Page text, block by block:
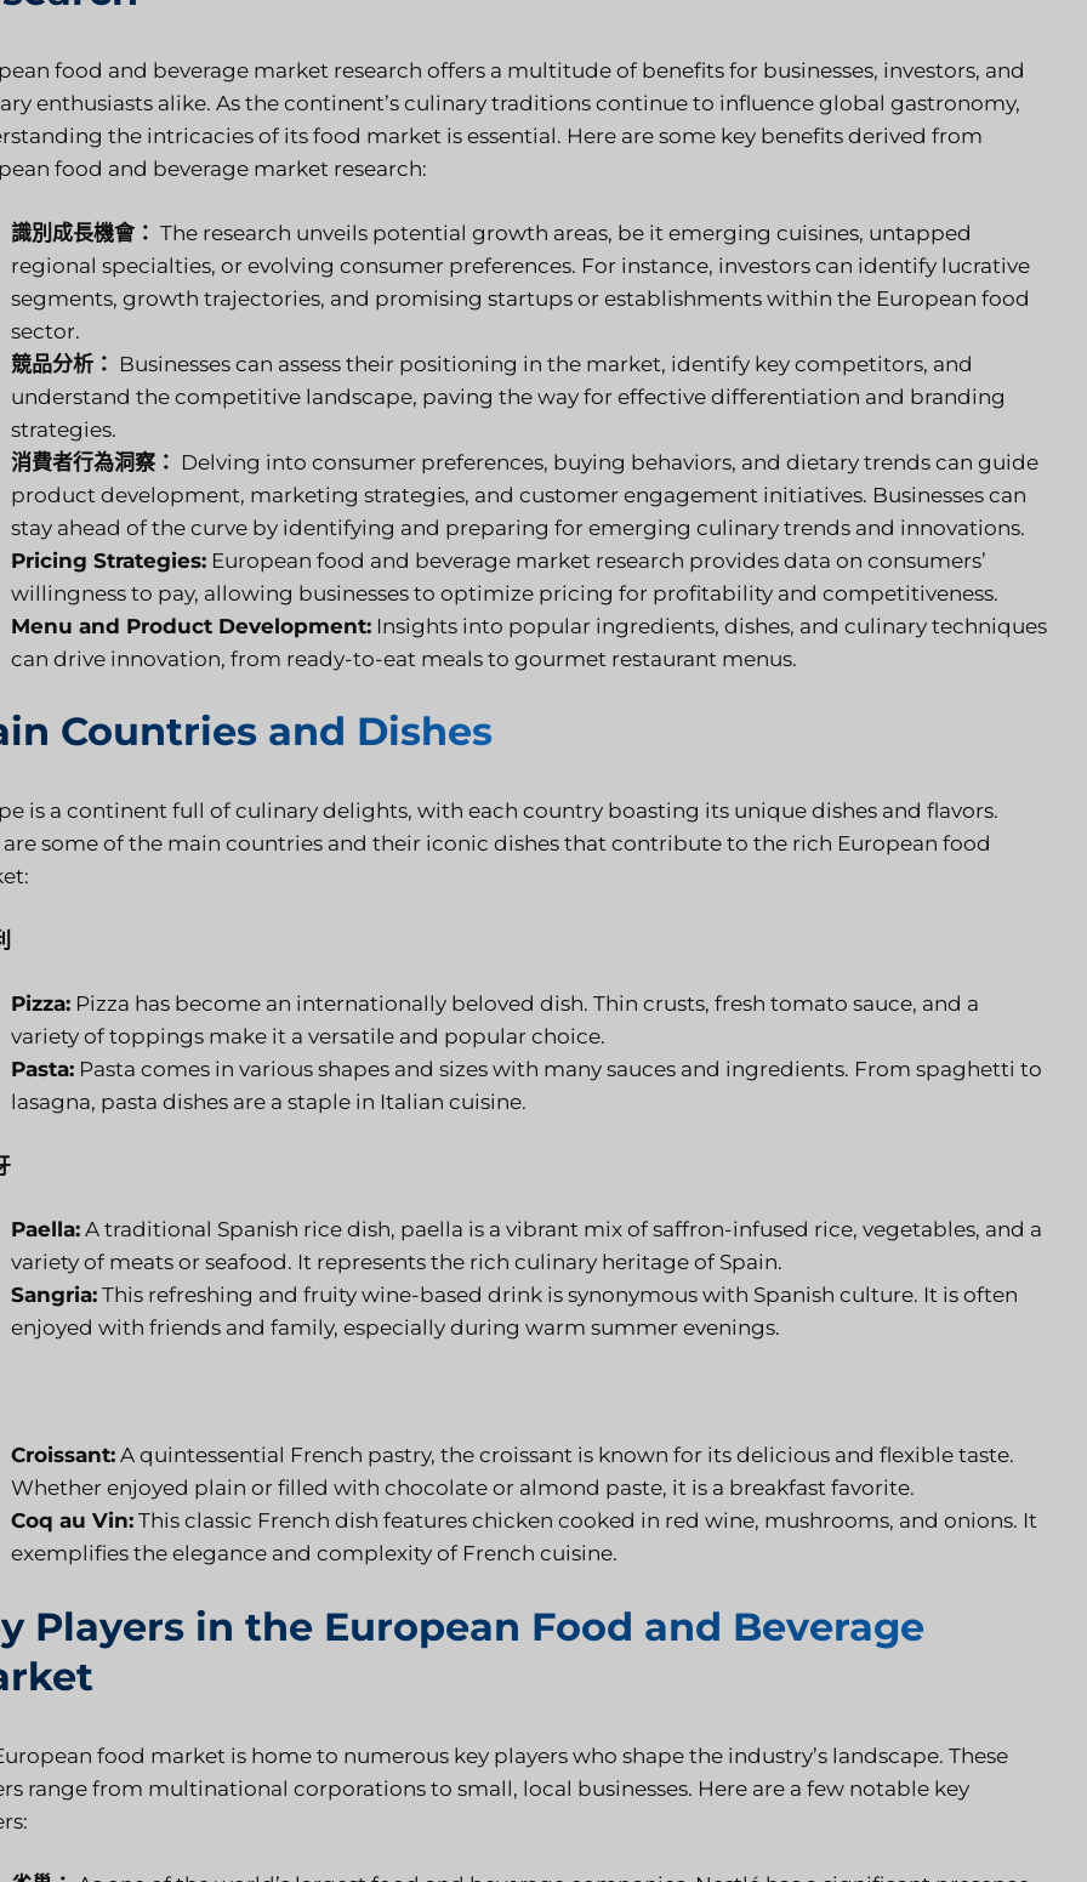
food and beverage market research offers a multitude of benefits for businesses, investors, and
enthusiasts alike. As the continent’s culinary traditions continue to influence global gastronomy,
the intricacies of its food market is essential. Here are some key benefits derived from
food and beverage market research:
識別成長機會： The research unveils potential growth areas, be it emerging cuisines, untapped
regional specialties, or evolving consumer preferences. For instance, investors can identify lucrative
segments, growth trajectories, and promising startups or establishments within the European food
sector.
競品分析： Businesses can assess their positioning in the market, identify key competitors, and
understand the competitive landscape, paving the way for effective differentiation and branding
strategies.
消費者行為洞察： Delving into consumer preferences, buying behaviors, and dietary trends can guide
product development, marketing strategies, and customer engagement initiatives. Businesses can
stay ahead of the curve by identifying and preparing for emerging culinary trends and innovations.
Pricing Strategies: European food and beverage market research provides data on consumers’
willingness to pay, allowing businesses to optimize pricing for profitability and competitiveness.
Menu and Product Development: Insights into popular ingredients, dishes, and culinary techniques
can drive innovation, from ready-to-eat meals to gourmet restaurant menus.
Countries and Dishes
is a continent full of culinary delights, with each country boasting its unique dishes and flavors.
are some of the main countries and their iconic dishes that contribute to the rich European food
Pizza: Pizza has become an internationally beloved dish. Thin crusts, fresh tomato sauce, and a
variety of toppings make it a versatile and popular choice.
Pasta: Pasta comes in various shapes and sizes with many sauces and ingredients. From spaghetti to
lasagna, pasta dishes are a staple in Italian cuisine.
Paella: A traditional Spanish rice dish, paella is a vibrant mix of saffron-infused rice, vegetables, and a
variety of meats or seafood. It represents the rich culinary heritage of Spain.
Sangria: This refreshing and fruity wine-based drink is synonymous with Spanish culture. It is often
enjoyed with friends and family, especially during warm summer evenings.
Croissant: A quintessential French pastry, the croissant is known for its delicious and flexible taste.
Whether enjoyed plain or filled with chocolate or almond paste, it is a breakfast favorite.
Coq au Vin: This classic French dish features chicken cooked in red wine, mushrooms, and onions. It
exemplifies the elegance and complexity of French cuisine.
Players in the European Food and Beverage
food market is home to numerous key players who shape the industry’s landscape. These
range from multinational corporations to small, local businesses. Here are a few notable key